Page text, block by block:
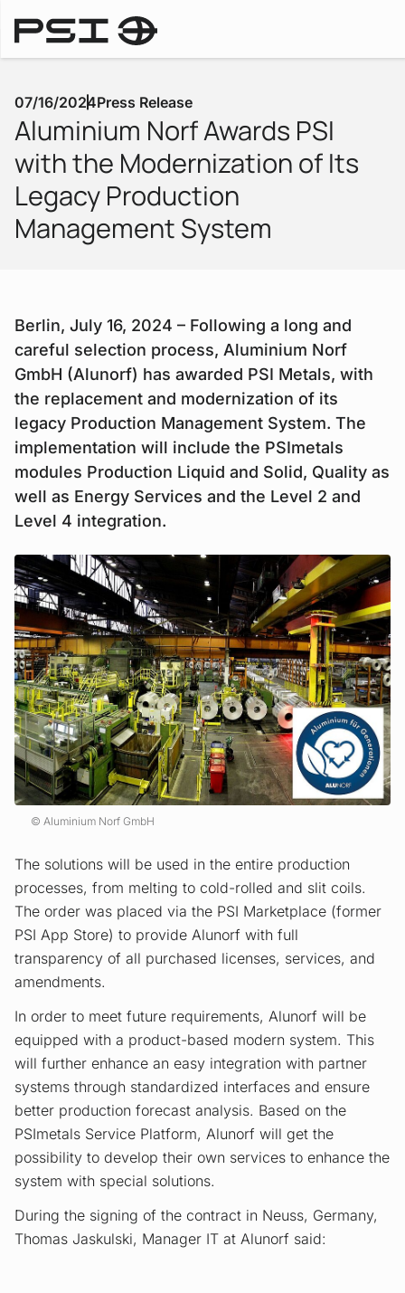
07/16/2024Press Release
Aluminium Norf Awards PSI
with the Modernization of Its
Legacy Production
Management System
Berlin, July 16, 2024 – Following a long and
careful selection process, Aluminium Norf
GmbH (Alunorf) has awarded PSI Metals, with
the replacement and modernization of its
legacy Production Management System. The
implementation will include the PSImetals
modules Production Liquid and Solid, Quality as
well as Energy Services and the Level 2 and
Level 4 integration.
Aluminium Norf GmbH
The solutions will be used in the entire production
processes, from melting to cold-rolled and slit coils.
The order was placed via the PSI Marketplace (former
PSI App Store) to provide Alunorf with full
transparency of all purchased licenses, services, and
amendments.
In order to meet future requirements, Alunorf will be
equipped with a product-based modern system. This
will further enhance an easy integration with partner
systems through standardized interfaces and ensure
better production forecast analysis. Based on the
PSImetals Service Platform, Alunorf will get the
possibility to develop their own services to enhance the
system with special solutions.
During the signing of the contract in Neuss, Germany,
Thomas Jaskulski, Manager IT at Alunorf said: